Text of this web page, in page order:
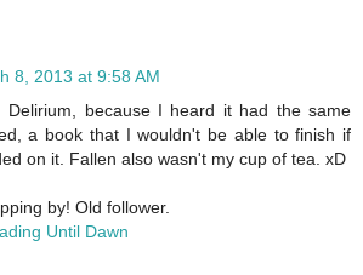
8, 2013 at 9:58 AM
Delirium, because I heard it had the same
a book that I wouldn't be able to finish if
on it. Fallen also wasn't my cup of tea. xD
by! Old follower.
Until Dawn